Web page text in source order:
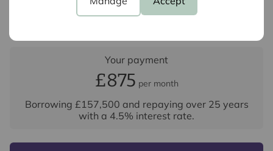
Repayment period (yrs)
Your payment
£875 per month
Borrowing £157,500 and repaying over 25 years
with a 4.5% interest rate.